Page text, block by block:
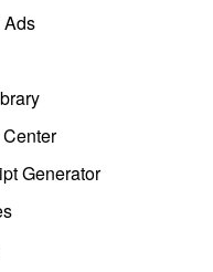
Ads
Generator